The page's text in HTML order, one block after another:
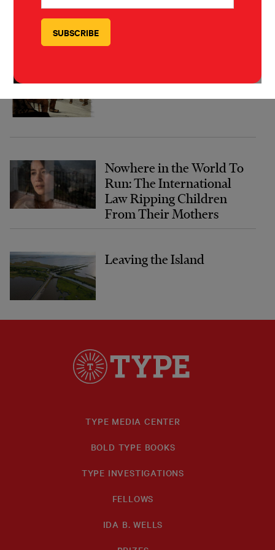
MORE FROM
Nowhere in the World To
Run: The International
Law Ripping Children
From Their Mothers
Leaving the Island
TYPE MEDIA CENTER
BOLD TYPE BOOKS
TYPE INVESTIGATIONS
FELLOWS
IDA B. WELLS